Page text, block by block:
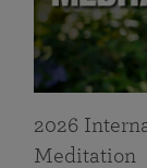
2026
Meditation